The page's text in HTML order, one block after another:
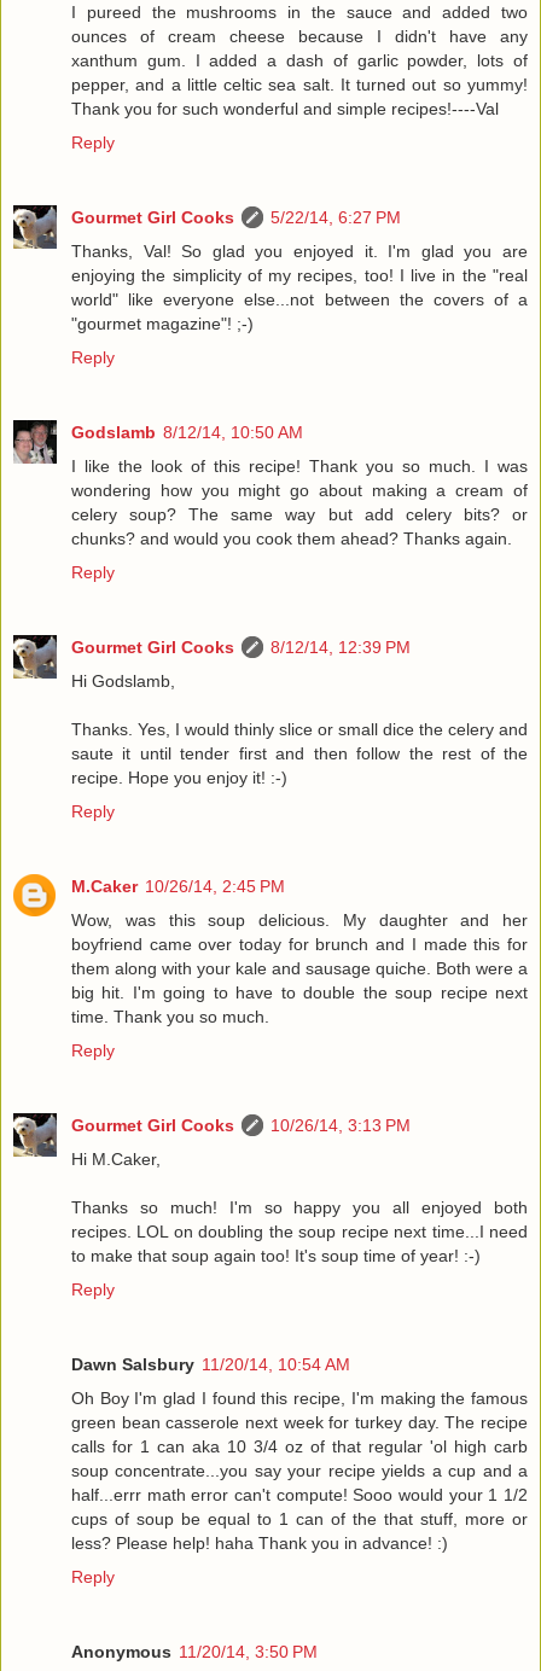
I pureed the mushrooms in the sauce and added two
ounces of cream cheese because I didn't have any
xanthum gum. I added a dash of garlic powder, lots of
pepper, and a little celtic sea salt. It turned out so yummy!
Thank you for such wonderful and simple recipes!----Val
Reply
Gourmet Girl Cooks
5/22/14, 6:27 PM
Thanks, Val! So glad you enjoyed it. I'm glad you are
enjoying the simplicity of my recipes, too! I live in the "real
world" like everyone else...not between the covers of a
"gourmet magazine"! ;-)
Reply
Godslamb 8/12/14, 10:50 AM
I like the look of this recipe! Thank you so much. I was
wondering how you might go about making a cream of
celery soup? The same way but add celery bits? or
chunks? and would you cook them ahead? Thanks again.
Reply
Gourmet Girl Cooks
8/12/14, 12:39 PM
Hi Godslamb,
Thanks. Yes, I would thinly slice or small dice the celery and
saute it until tender first and then follow the rest of the
recipe. Hope you enjoy it! :-)
Reply
M.Caker 10/26/14, 2:45 PM
Wow, was this soup delicious. My daughter and her
boyfriend came over today for brunch and I made this for
them along with your kale and sausage quiche. Both were a
big hit. I'm going to have to double the soup recipe next
time. Thank you so much.
Reply
Gourmet Girl Cooks
10/26/14, 3:13 PM
Hi M.Caker,
Thanks so much! I'm so happy you all enjoyed both
recipes. LOL on doubling the soup recipe next time...I need
to make that soup again too! It's soup time of year! :-)
Reply
Dawn Salsbury 11/20/14, 10:54 AM
Oh Boy I'm glad I found this recipe, I'm making the famous
green bean casserole next week for turkey day. The recipe
calls for 1 can aka 10 3/4 oz of that regular 'ol high carb
soup concentrate...you say your recipe yields a cup and a
half...errr math error can't compute! Sooo would your 1 1/2
cups of soup be equal to 1 can of the that stuff, more or
less? Please help! haha Thank you in advance! :)
Reply
Anonymous 11/20/14, 3:50 PM